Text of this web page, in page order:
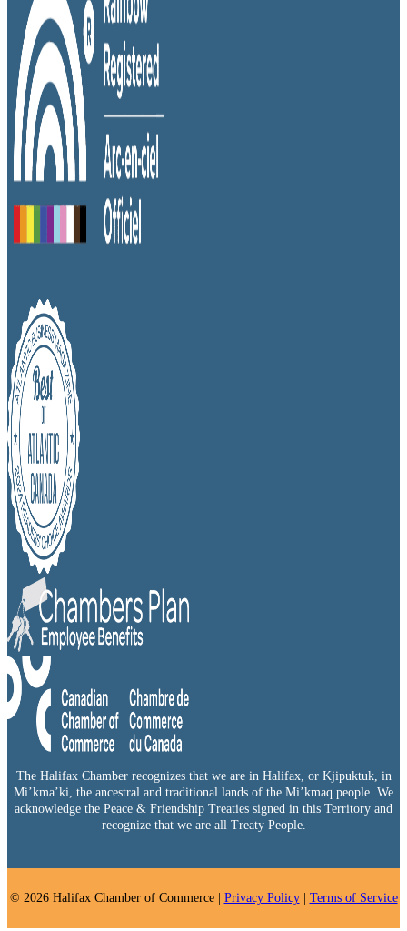
The Halifax Chamber recognizes that we are in Halifax, or Kjipuktuk, in
Mi’kma’ki, the ancestral and traditional lands of the Mi’kmaq people. We
acknowledge the Peace & Friendship Treaties signed in this Territory and
recognize that we are all Treaty People.
© 2026 Halifax Chamber of Commerce | Privacy Policy| Terms of Service